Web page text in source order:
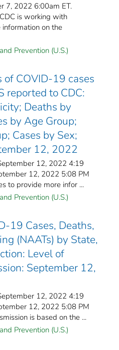
7, 2022 6:00am ET.
is working with
on the
Prevention (U.S.)
of COVID-19 cases
reported to CDC:
Deaths by
by Age Group;
Cases by Sex;
12, 2022
12, 2022 4:19
12, 2022 5:08 PM
to provide more infor ...
Prevention (U.S.)
19 Cases, Deaths,
(NAATs) by State,
Level of
September 12,
12, 2022 4:19
12, 2022 5:08 PM
is based on the ...
Prevention (U.S.)